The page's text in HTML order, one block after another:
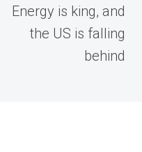
Energy is king, and
the US is falling
behind